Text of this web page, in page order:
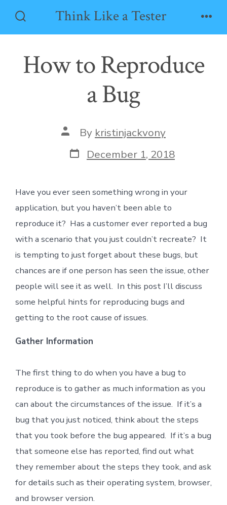
Toggle
Think Like a Tester
How to Reproduce
a Bug
Post
author
By kristinjackvony
Post
date
December 1, 2018
Have you ever seen something wrong in your
application, but you haven’t been able to
reproduce it? Has a customer ever reported a bug
with a scenario that you just couldn’t recreate? It
is tempting to just forget about these bugs, but
chances are if one person has seen the issue, other
people will see it as well. In this post I’ll discuss
some helpful hints for reproducing bugs and
getting to the root cause of issues.
Gather Information
The first thing to do when you have a bug to
reproduce is to gather as much information as you
can about the circumstances of the issue. If it’s a
bug that you just noticed, think about the steps
that you took before the bug appeared. If it’s a bug
that someone else has reported, find out what
they remember about the steps they took, and ask
for details such as their operating system, browser,
and browser version.